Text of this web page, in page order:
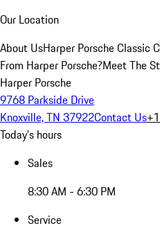
Our Location
About UsHarper Porsche Classic
From Harper Porsche?Meet The
Harper Porsche
9768 Parkside Drive
Knoxville, TN 37922Contact Us
Today's hours
Sales
8:30 AM - 6:30 PM
Service